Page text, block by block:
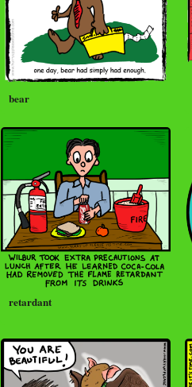
bear
retardant